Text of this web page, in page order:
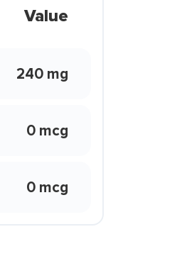
Value
240 mg
0 mcg
0 mcg